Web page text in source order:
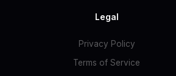
Legal
Privacy Policy
Terms of Service